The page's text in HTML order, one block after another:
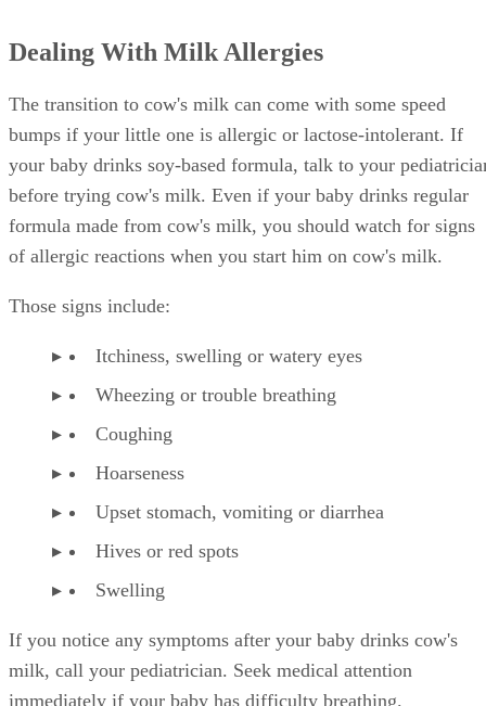
Dealing With Milk Allergies
The transition to cow's milk can come with some speed
bumps if your little one is allergic or lactose-intolerant. If
your baby drinks soy-based formula, talk to your
before trying cow's milk. Even if your baby drinks regular
formula made from cow's milk, you should watch for signs
of allergic reactions when you start him on cow's milk.
Those signs include:
Itchiness, swelling or watery eyes
Wheezing or trouble breathing
Coughing
Hoarseness
Upset stomach, vomiting or diarrhea
Hives or red spots
Swelling
If you notice any symptoms after your baby drinks cow's
milk, call your pediatrician. Seek medical attention
immediately if your baby has difficulty breathing.